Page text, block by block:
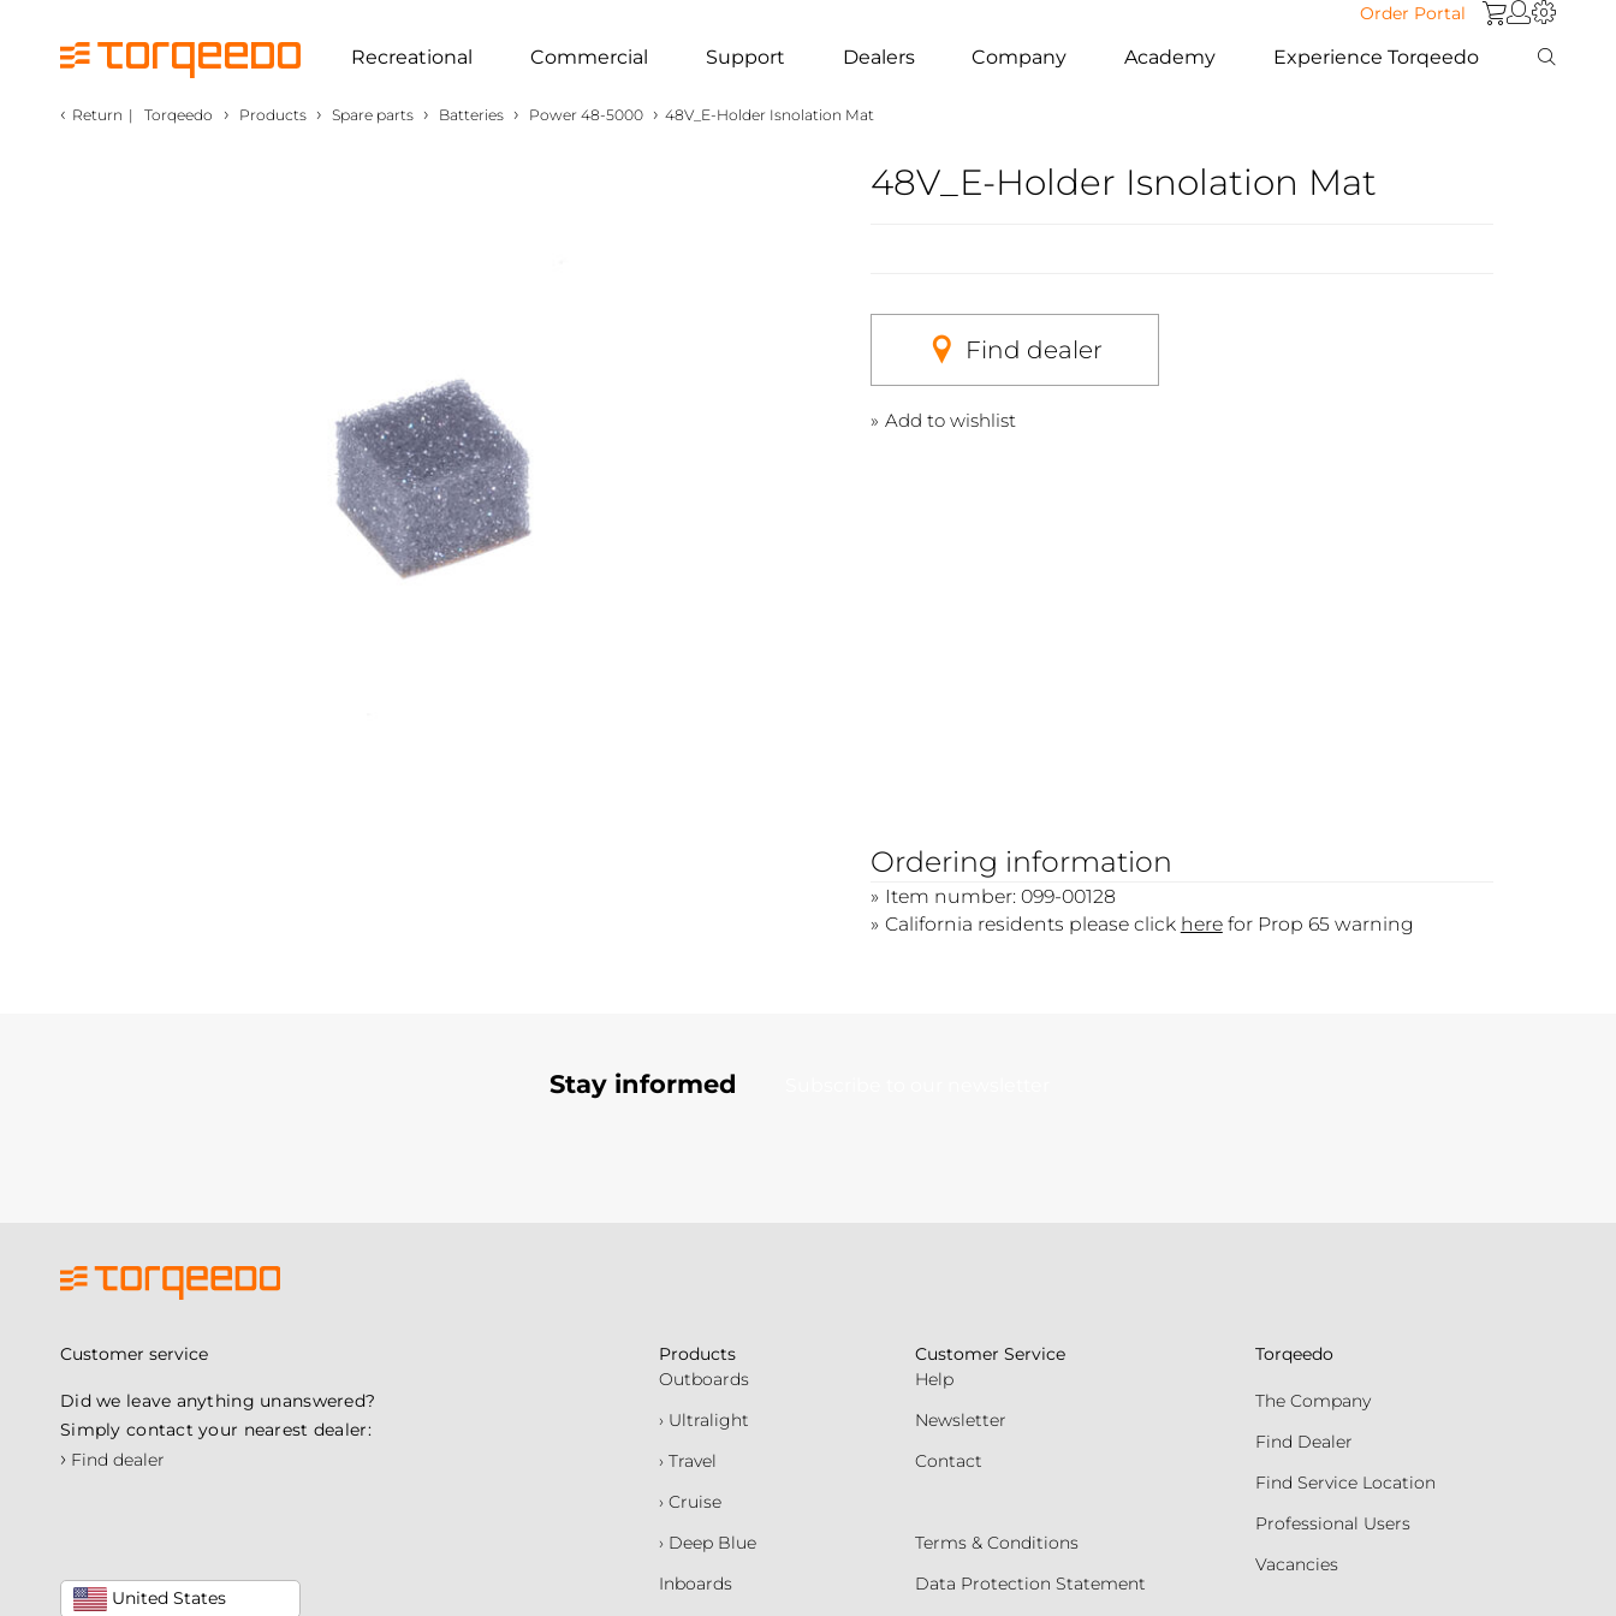
Order Portal
Recreational Commercial Support Dealers Company Academy Experience Torqeedo
‹ Return | Torqeedo › Products › Spare parts › Batteries › Power 48-5000 › 48V_E-Holder Isnolation Mat
48V_E-Holder Isnolation Mat
Find dealer
Add to wishlist
Ordering information
Item number: 099-00128
California residents please click herefor Prop 65 warning
Stay informed
Customer service
Did we leave anything unanswered?
Simply contact your nearest dealer:
› Find dealer
United States
Products
Outboards
› Ultralight
› Travel
› Cruise
› Deep Blue
Inboards
Customer Service
Help
Newsletter
Contact
Terms & Conditions
Data Protection Statement
Torqeedo
The Company
Find Dealer
Find Service Location
Professional Users
Vacancies